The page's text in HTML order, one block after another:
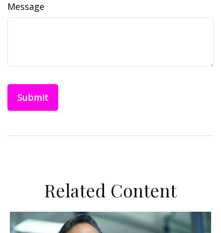
Message
Related Content